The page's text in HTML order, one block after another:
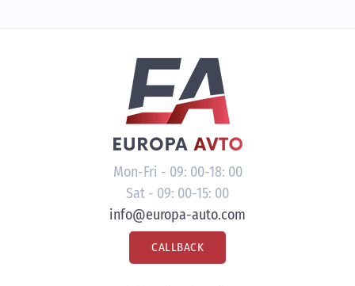
Mon-Fri - 09: 00-18: 00
Sat - 09: 00-15: 00
info@europa-auto.com
CALLBACK